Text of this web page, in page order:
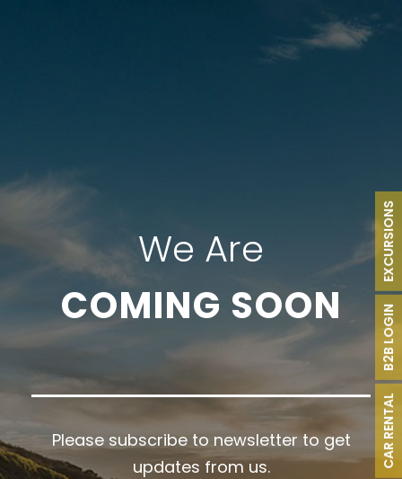
We Are
COMING SOON
Please subscribe to newsletter to get
updates from us.
CAR RENTAL
B2B LOGIN
EXCURSIONS